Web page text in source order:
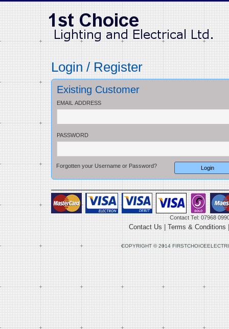
Login / Register
Existing Customer
EMAIL ADDRESS
PASSWORD
Forgotten your Username or Password?
Contact Tel: 07968
Contact Us Terms & Conditions
COPYRIGHT © 2014